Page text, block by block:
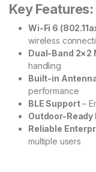
Key Features:
Wi-Fi 6
wireless
Dual-Band 2×2
handling
Built-in
performance
BLE Support–
Outdoor-Ready
Reliable
multiple users